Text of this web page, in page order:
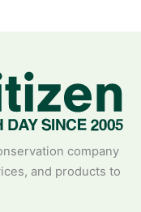
company
and products to